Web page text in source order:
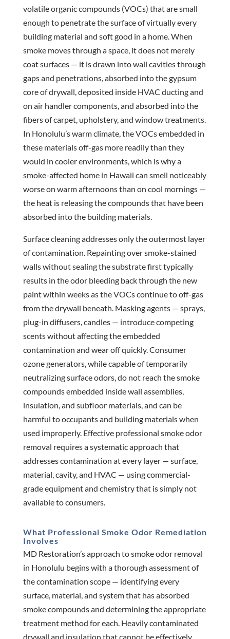
volatile organic compounds (VOCs) that are small
enough to penetrate the surface of virtually every
building material and soft good in a home. When
smoke moves through a space, it does not merely
coat surfaces — it is drawn into wall cavities through
gaps and penetrations, absorbed into the gypsum
core of drywall, deposited inside HVAC ducting and
on air handler components, and absorbed into the
fibers of carpet, upholstery, and window treatments.
In Honolulu’s warm climate, the VOCs embedded in
these materials off-gas more readily than they
would in cooler environments, which is why a
smoke-affected home in Hawaii can smell noticeably
worse on warm afternoons than on cool mornings —
the heat is releasing the compounds that have been
absorbed into the building materials.
Surface cleaning addresses only the outermost layer
of contamination. Repainting over smoke-stained
walls without sealing the substrate first typically
results in the odor bleeding back through the new
paint within weeks as the VOCs continue to off-gas
from the drywall beneath. Masking agents — sprays,
plug-in diffusers, candles — introduce competing
scents without affecting the embedded
contamination and wear off quickly. Consumer
ozone generators, while capable of temporarily
neutralizing surface odors, do not reach the smoke
compounds embedded inside wall assemblies,
insulation, and subfloor materials, and can be
harmful to occupants and building materials when
used improperly. Effective professional smoke odor
removal requires a systematic approach that
addresses contamination at every layer — surface,
material, cavity, and HVAC — using commercial-
grade equipment and chemistry that is simply not
available to consumers.
What Professional Smoke Odor Remediation
Involves
MD Restoration’s approach to smoke odor removal
in Honolulu begins with a thorough assessment of
the contamination scope — identifying every
surface, material, and system that has absorbed
smoke compounds and determining the appropriate
treatment method for each. Heavily contaminated
drywall and insulation that cannot be effectively